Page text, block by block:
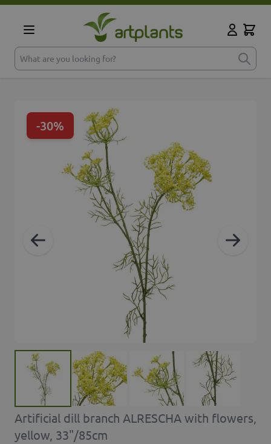
Skip to Content
What are you looking for?
Cart
-30%
Artificial dill branch ALRESCHA with flowers,
yellow, 33"/85cm